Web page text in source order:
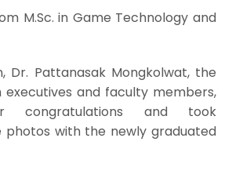
M.Sc. in Game Technology and
Dr. Pattanasak Mongkolwat, the
executives and faculty members,
congratulations and took
with the newly graduated